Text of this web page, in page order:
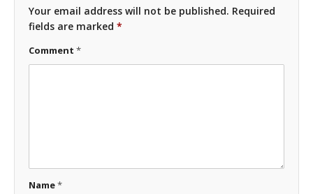
Your email address will not be published. Required
fields are marked *
Comment *
Name*